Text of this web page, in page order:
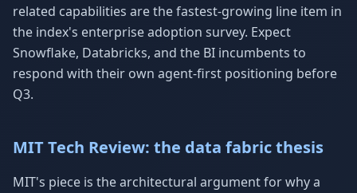
related capabilities are the fastest-growing line item in
the index's enterprise adoption survey. Expect
Snowflake, Databricks, and the BI incumbents to
respond with their own agent-first positioning before
Q3.
MIT Tech Review: the data fabric thesis
MIT's piece is the architectural argument for why a